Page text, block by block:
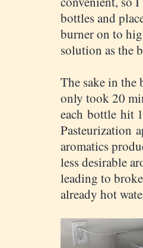
bottles and
burner on to
solution as the
The sake in the
only took 20
each bottle hit
Pasteurization
aromatics
less desirable
leading to
already hot